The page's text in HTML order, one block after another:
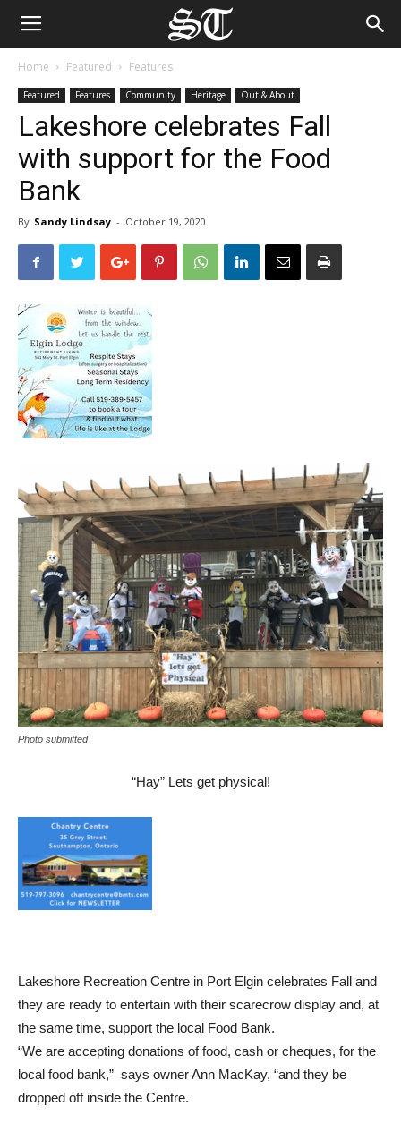
Home Featured Features
Featured Features Community Heritage Out & About
Lakeshore celebrates Fall
with support for the Food
Bank
By Sandy Lindsay - October 19, 2020
Photo submitted
“Hay” Lets get physical!
Lakeshore Recreation Centre in Port Elgin celebrates Fall and
they are ready to entertain with their scarecrow display and, at
the same time, support the local Food Bank.
“We are accepting donations of food, cash or cheques, for the
local food bank,” says owner Ann MacKay, “and they be
dropped off inside the Centre.